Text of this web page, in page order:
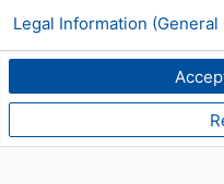
Legal Information